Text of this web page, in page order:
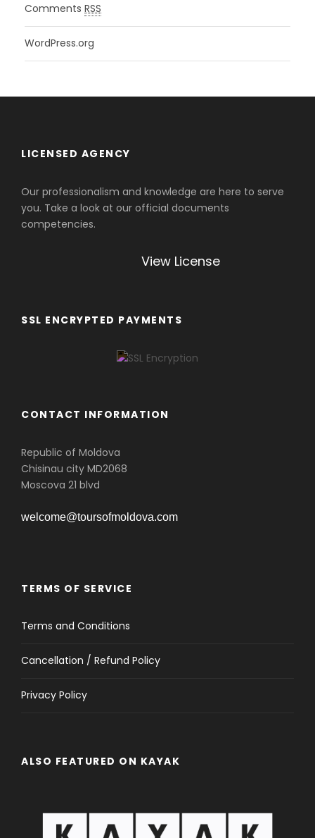
Comments RSS
WordPress.org
LICENSED AGENCY
Our professionalism and knowledge are here to serve
you. Take a look at our official documents
competencies.
View License
SSL ENCRYPTED PAYMENTS
CONTACT INFORMATION
Republic of Moldova
Chisinau city MD2068
Moscova 21 blvd
welcome@toursofmoldova.com
TERMS OF SERVICE
Terms and Conditions
Cancellation / Refund Policy
Privacy Policy
ALSO FEATURED ON KAYAK